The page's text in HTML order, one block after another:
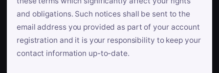
and obligations. Such notices shall be sent to the
email address you provided as part of your account
registration and it is your responsibility to keep your
contact information up-to-date.